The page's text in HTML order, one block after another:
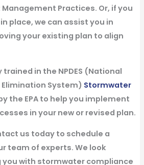
Practices. Or, if you
place, we can assist you in
your existing plan to align
in the NPDES (National
System) Stormwater
the EPA to help you implement
in your new or revised plan.
us today to schedule a
team of experts. We look
with stormwater compliance